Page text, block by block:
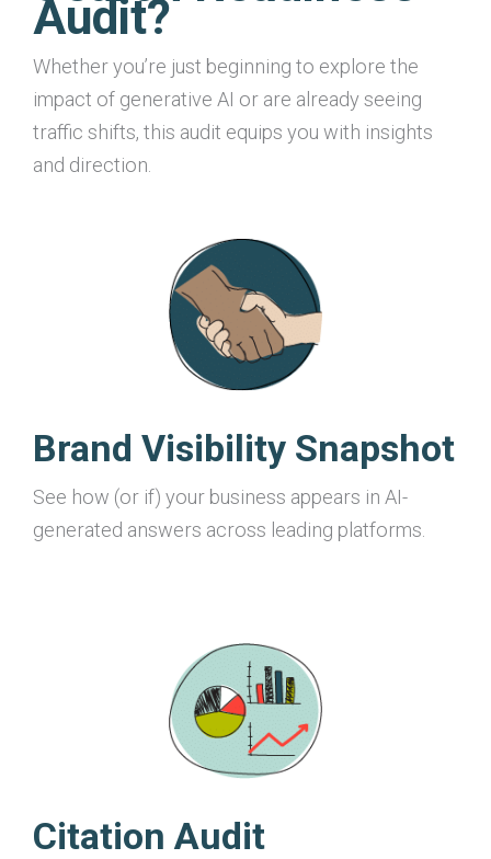
Audit?
Whether you’re just beginning to explore the
impact of generative AI or are already seeing
traffic shifts, this audit equips you with insights
and direction.
Brand Visibility Snapshot
See how (or if) your business appears in AI-
generated answers across leading platforms.
Citation Audit